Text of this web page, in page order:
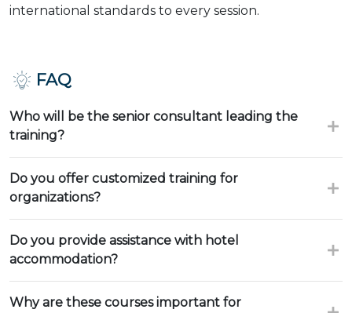
international standards to every session.
FAQ
Who will be the senior consultant leading the
training?
Do you offer customized training for
organizations?
Do you provide assistance with hotel
accommodation?
Why are these courses important for